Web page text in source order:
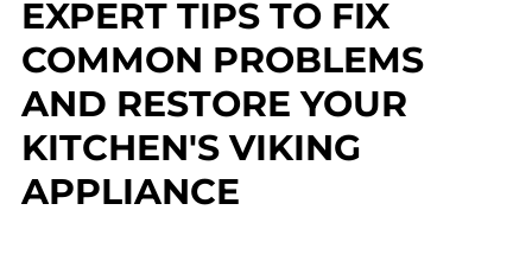
EXPERT TIPS TO FIX
COMMON PROBLEMS
AND RESTORE YOUR
KITCHEN'S VIKING
APPLIANCE